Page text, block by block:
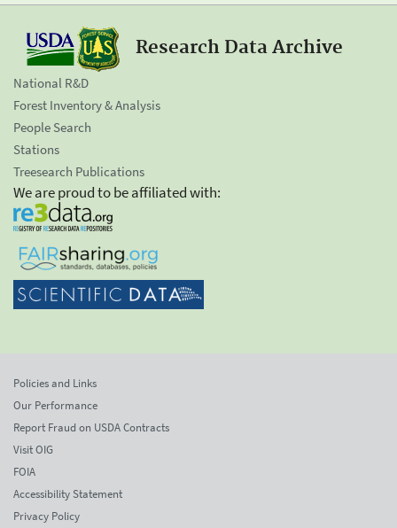
Research Data Archive
National R&D
Forest Inventory & Analysis
People Search
Stations
Treesearch Publications
We are proud to be affiliated with:
Policies and Links
Our Performance
Report Fraud on USDA Contracts
Visit OIG
FOIA
Accessibility Statement
Privacy Policy